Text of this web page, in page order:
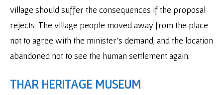
village should suffer the consequences if the proposal
rejects. The village people moved away from the place
not to agree with the minister’s demand, and the location
abandoned not to see the human settlement again.
THAR HERITAGE MUSEUM